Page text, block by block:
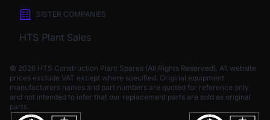
SISTER COMPANIES
HTS Plant Sales
© 2026 HTS Construction Plant Spares (All Rights Reserved). All website
prices exclude VAT except where specified. Original equipment
manufacturers names and part numbers are quoted for reference only
and not intended to infer that our replacement parts are sold as original
parts.